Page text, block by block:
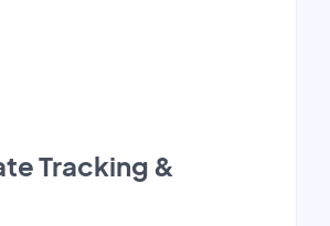
Tracking &